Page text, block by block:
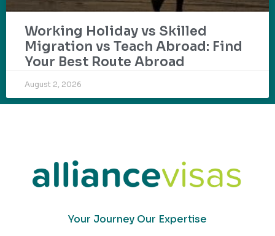
Working Holiday vs Skilled
Migration vs Teach Abroad: Find
Your Best Route Abroad
August 2, 2026
Your Journey Our Expertise